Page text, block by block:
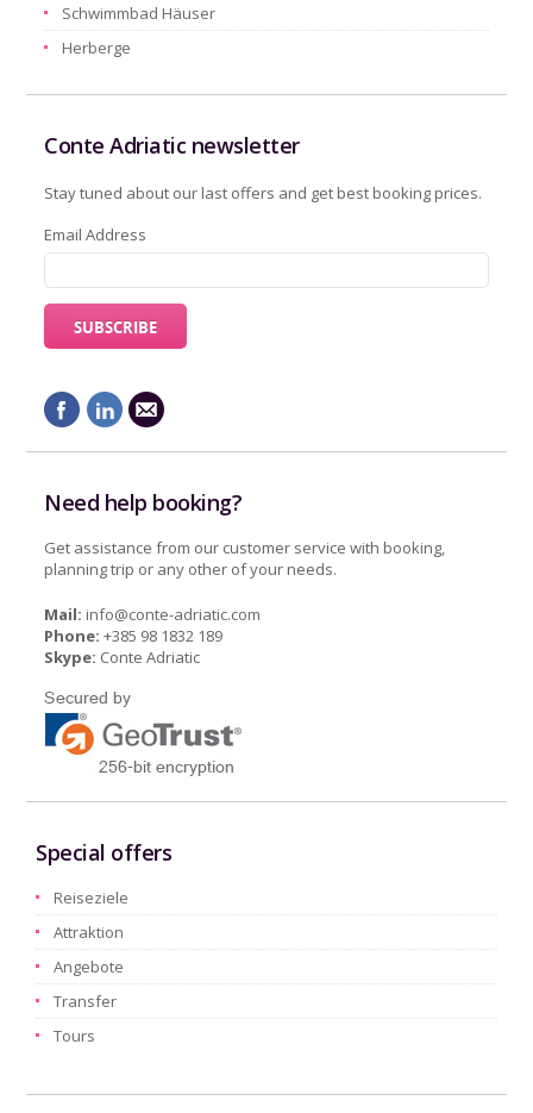
Schwimmbad Häuser
Herberge
Conte Adriatic newsletter
Stay tuned about our last offers and get best booking prices.
Email Address
Need help booking?
Get assistance from our customer service with booking,
planning trip or any other of your needs.
Mail: info@conte-adriatic.com
Phone: +385 98 1832 189
Skype: Conte Adriatic
Special offers
Reiseziele
Attraktion
Angebote
Transfer
Tours